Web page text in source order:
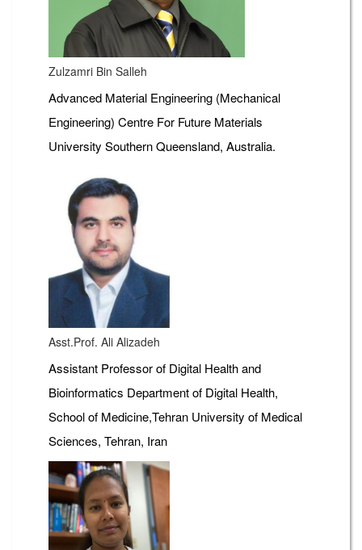
Zulzamri Bin Salleh
Advanced Material Engineering (Mechanical
Engineering) Centre For Future Materials
University Southern Queensland, Australia.
Asst.Prof. Ali Alizadeh
Assistant Professor of Digital Health and
Bioinformatics Department of Digital Health,
School of Medicine,Tehran University of Medical
Sciences, Tehran, Iran